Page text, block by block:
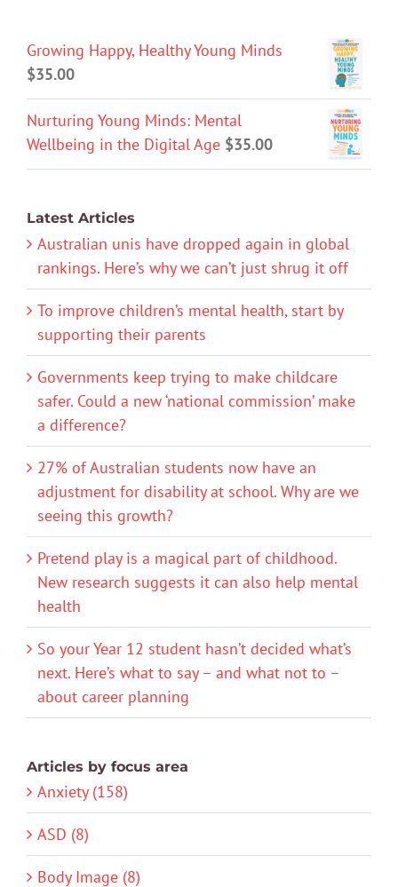
Growing Happy, Healthy Young Minds
$35.00
Nurturing Young Minds: Mental
Wellbeing in the Digital Age $35.00
Latest Articles
Australian unis have dropped again in global
rankings. Here’s why we can’t just shrug it off
To improve children’s mental health, start by
supporting their parents
Governments keep trying to make childcare
safer. Could a new ‘national commission’ make
a difference?
27% of Australian students now have an
adjustment for disability at school. Why are we
seeing this growth?
Pretend play is a magical part of childhood.
New research suggests it can also help mental
health
So your Year 12 student hasn’t decided what’s
next. Here’s what to say – and what not to –
about career planning
Articles by focus area
Anxiety (158)
ASD (8)
Body Image (8)